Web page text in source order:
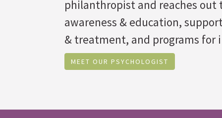
philanthropist and reaches
awareness & education,
& treatment, and programs for
MEET OUR PSYCHOLOGIST